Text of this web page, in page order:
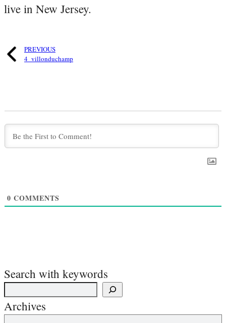
live in New Jersey.
PREVIOUS
4_villonduchamp
0 COMMENTS
Search with keywords
Archives